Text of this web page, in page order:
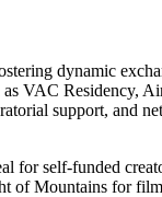
dynamic
VAC Residency,
support, and
for self-funded
Mountains for